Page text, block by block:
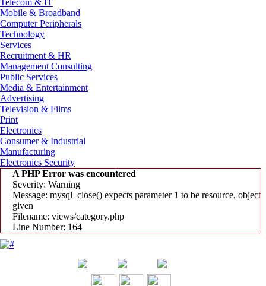
Telecom & IT
Mobile & Broadband
Computer Peripherals
Technology
Services
Recruitment & HR
Management Consulting
Public Services
Media & Entertainment
Advertising
Television & Films
Print
Electronics
Consumer & Industrial
Manufacturing
Electronics Security
A PHP Error was encountered
Severity: Warning
Message: mysql_close() expects parameter 1 to be resource, object
given
Filename: views/category.php
Line Number: 164